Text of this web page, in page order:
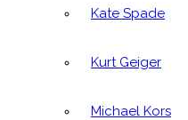
Kate Spade
Kurt Geiger
Michael Kors